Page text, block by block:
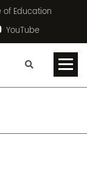
of Education
YouTube